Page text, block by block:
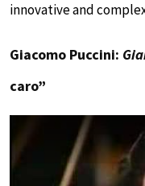
innovative and
Giacomo Puccini:
caro”